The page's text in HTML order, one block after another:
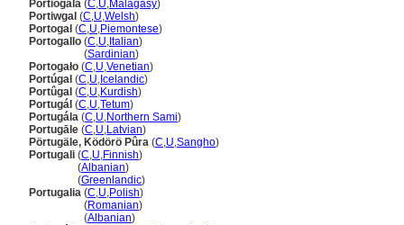
Pôrtiogala (C,U,Malagasy)
Portiwgal (C,U,Welsh)
Portogal (C,U,Piemontese)
Portogallo (C,U, Italian)
(Sardinian)
Portogało (C,U,Venetian)
Portúgal (C,U, Icelandic)
Portûgal (C,U,Kurdish)
Portugál (C,U,Tetum)
Portugála (C,U,Northern Sami)
Portugāle (C,U,Latvian)
Pörtugäle, Ködörö Pûra (C,U,Sangho)
Portugali (C,U,Finnish)
(Albanian)
(Greenlandic)
Portugalia (C,U,Polish)
(Romanian)
(Albanian)